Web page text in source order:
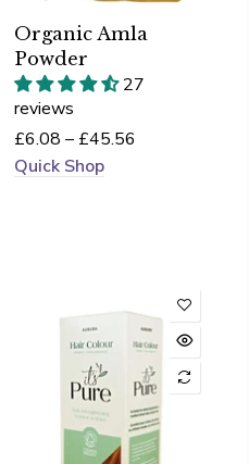
Organic Amla
Powder
27
reviews
£6.08 – £45.56
Quick Shop